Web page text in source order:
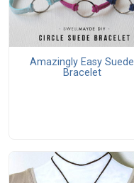
Amazingly Easy Suede
Bracelet